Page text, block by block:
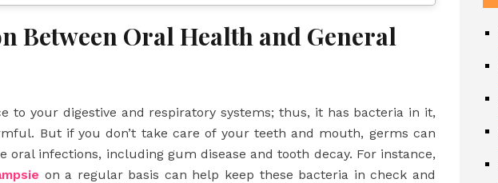
Between Oral Health and General
to your digestive and respiratory systems; thus, it has bacteria in it,
But if you don’t take care of your teeth and mouth, germs can
oral infections, including gum disease and tooth decay. For instance,
on a regular basis can help keep these bacteria in check and